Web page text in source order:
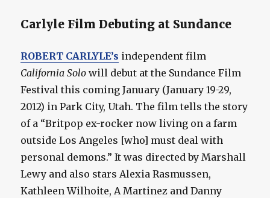
Carlyle Film Debuting at Sundance
ROBERT CARLYLE’s independent film
California Solo will debut at the Sundance Film
Festival this coming January (January 19-29,
2012) in Park City, Utah. The film tells the story
of a “Britpop ex-rocker now living on a farm
outside Los Angeles [who] must deal with
personal demons.” It was directed by Marshall
Lewy and also stars Alexia Rasmussen,
Kathleen Wilhoite, A Martinez and Danny